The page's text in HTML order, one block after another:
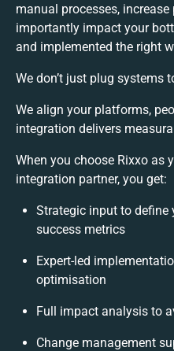
manual processes,
importantly impact your
and implemented the right
We don’t just plug systems
We align your platforms,
integration delivers
When you choose Rixxo as
integration partner, you get:
Strategic input to define
success metrics
Expert-led
optimisation
Full impact analysis to
Change management